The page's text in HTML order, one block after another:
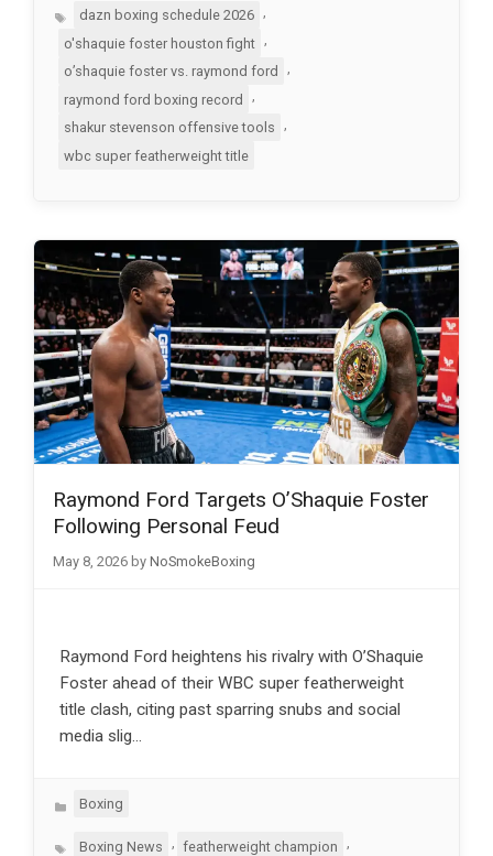
Tagsdazn boxing schedule 2026
o'shaquie foster houston fight
,
o’shaquie foster vs. raymond ford
raymond ford boxing record
,
shakur stevenson offensive tools
wbc super featherweight title
Raymond Ford Targets O’Shaquie Foster
Following Personal Feud
May 8, 2026 by NoSmokeBoxing
Raymond Ford heightens his rivalry with O’Shaquie
Foster ahead of their WBC super featherweight
title clash, citing past sparring snubs and social
media slig…
Categories
Boxing
TagsBoxing News , featherweight champion
,